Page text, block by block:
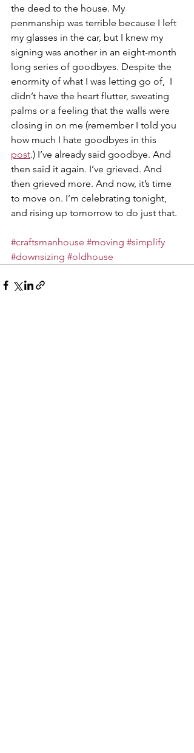
the deed to the house. My
penmanship was terrible because I left
my glasses in the car, but I knew my
signing was another in an eight-month
long series of goodbyes. Despite the
enormity of what I was letting go of,  I
didn’t have the heart flutter, sweating
palms or a feeling that the walls were
closing in on me (remember I told you
how much I hate goodbyes in this
post.) I’ve already said goodbye. And
then said it again. I’ve grieved. And
then grieved more. And now, it’s time
to move on. I’m celebrating tonight,
and rising up tomorrow to do just that.
#craftsmanhouse #moving #simplify
#downsizing #oldhouse